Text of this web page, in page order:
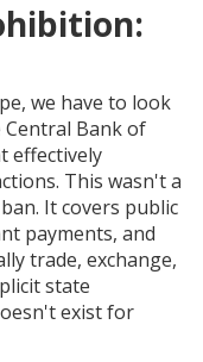
we have to look
Central Bank of
effectively
This wasn't a
It covers public
payments, and
trade, exchange,
state
exist for